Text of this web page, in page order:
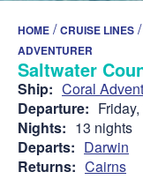
HOME /CRUISE LINES /
ADVENTURER
Saltwater
Ship: Coral
Departure:
Nights: 13 nights
Departs: Darwin
Returns: Cairns